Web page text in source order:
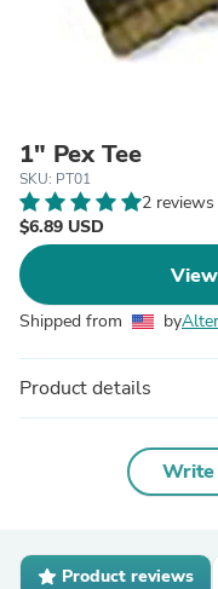
1" Pex Tee
SKU: PT01
2 reviews
$6.89 USD
Shipped from by
Product details
Write
Product reviews